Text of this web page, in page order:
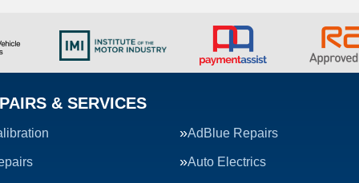
& SERVICES
AdBlue Repairs
Auto Electrics